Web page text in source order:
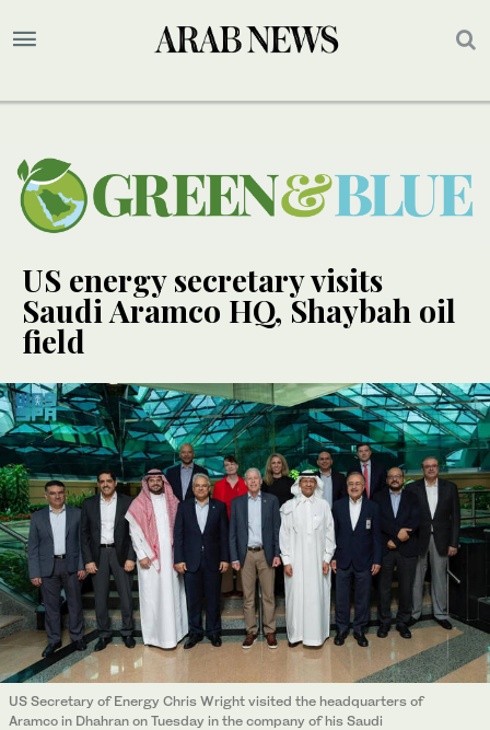
US energy secretary visits
Saudi Aramco HQ, Shaybah oil
field
US Secretary of Energy Chris Wright visited the headquarters of
Aramco in Dhahran on Tuesday in the company of his Saudi